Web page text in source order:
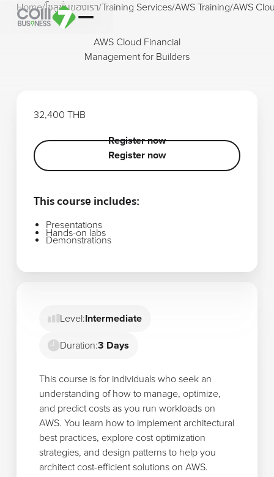
Home/โซลูชั่นของเรา/Training Services/AWS Training/AWS
AWS Cloud Financial
Management for Builders
Level:Intermediate
Duration:3 Days
This course is for individuals who seek an
understanding of how to manage, optimize,
and predict costs as you run workloads on
AWS. You learn how to implement architectural
best practices, explore cost optimization
strategies, and design patterns to help you
architect cost-efficient solutions on AWS.
32,400 THB
Register now
Register now
Register now
This course includes:
Presentations
Hands-on labs
Demonstrations